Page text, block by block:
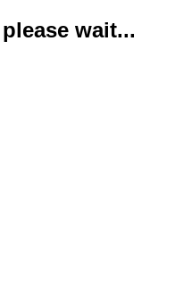
wait...